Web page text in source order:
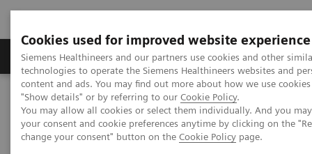
Cookies used for improved website experience
Siemens Healthineers and our partners use cookies and other
technologies to operate the Siemens Healthineers websites and
content and ads. You may find out more about how we use
"Show details" or by referring to our Cookie Policy.
You may allow all cookies or select them individually. And you
your consent and cookie preferences anytime by clicking on the
change your consent" button on the Cookie Policy page.
Grupy Produktów O nas Edukacja i
Siemens Healthineers Polska
Medical Imaging
Obrazowanie molekularne
Molecular Imaging Clinical Corner
Clinical Case Studies
test DE Flag